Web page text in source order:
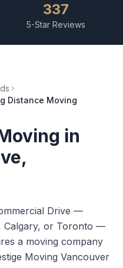
337
5-Star Reviews
Distance Moving
in
,
Drive —
Calgary, or Toronto —
a moving company
Moving Vancouver